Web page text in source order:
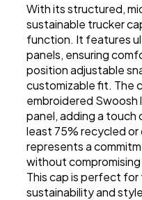
With its structured,
sustainable trucker
function. It features
panels, ensuring
position adjustable
customizable fit. The
embroidered
panel, adding a touch
least 75% recycled
represents a
without
This cap is perfect for
sustainability and